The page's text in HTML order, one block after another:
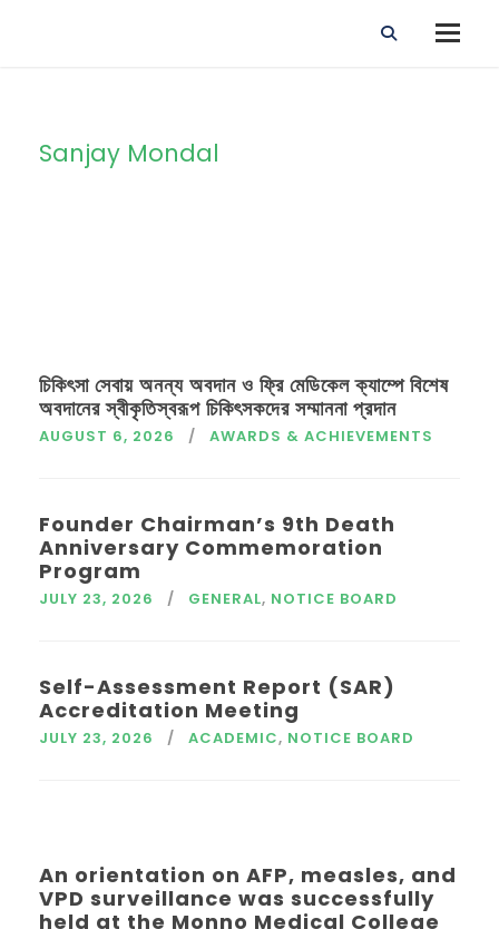
Sanjay Mondal
চিকিৎসা সেবায় অনন্য অবদান ও ফ্রি মেডিকেল ক্যাম্পে বিশেষ
অবদানের স্বীকৃতিস্বরূপ চিকিৎসকদের সম্মাননা প্রদান
AUGUST 6, 2026 AWARDS & ACHIEVEMENTS
Founder Chairman’s 9th Death
Anniversary Commemoration
Program
JULY 23, 2026 GENERAL, NOTICE BOARD
Self-Assessment Report (SAR)
Accreditation Meeting
JULY 23, 2026 ACADEMIC, NOTICE BOARD
An orientation on AFP, measles, and
VPD surveillance was successfully
held at the Monno Medical College